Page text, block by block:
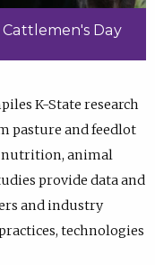
Cattlemen's Day
K-State research
pasture and feedlot
nutrition, animal
provide data and
and industry
technologies